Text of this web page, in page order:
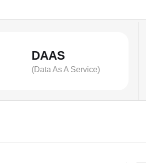
DAAS
(Data As A Service)